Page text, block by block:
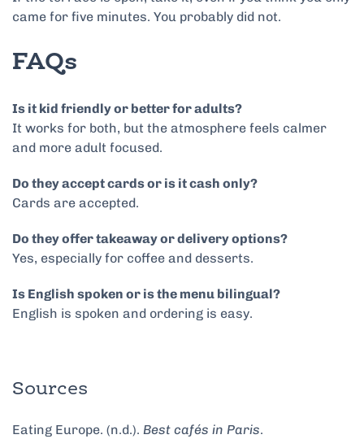
came for five minutes. You probably did not.
FAQs
Is it kid friendly or better for adults?
It works for both, but the atmosphere feels calmer
and more adult focused.
Do they accept cards or is it cash only?
Cards are accepted.
Do they offer takeaway or delivery options?
Yes, especially for coffee and desserts.
Is English spoken or is the menu bilingual?
English is spoken and ordering is easy.
Sources
Eating Europe. (n.d.). Best cafés in Paris.